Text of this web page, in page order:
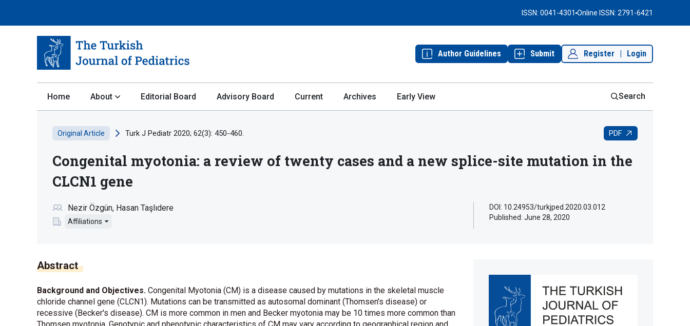
ISSN: 0041-4301 Online ISSN: 2791-6421
Author Guidelines Submit Register Login
Home About Editorial Board Advisory Board Current Archives Early View Search
Original Article Turk J Pediatr 2020; 62(3): 450-460. PDF
Congenital myotonia: a review of twenty cases and a new splice-site mutation in the
CLCN1 gene
Nezir Özgün Hasan Taşlıdere
Affiliations
DOI: 10.24953/turkjped.2020.03.012
Published: June 28, 2020
Abstract
Background and Objectives. Congenital Myotonia (CM) is a disease caused by mutations in the skeletal muscle
chloride channel gene (CLCN1). Mutations can be transmitted as autosomal dominant (Thomsen's disease) or
recessive (Becker's disease). CM is more common in men and Becker myotonia may be 10 times more common than